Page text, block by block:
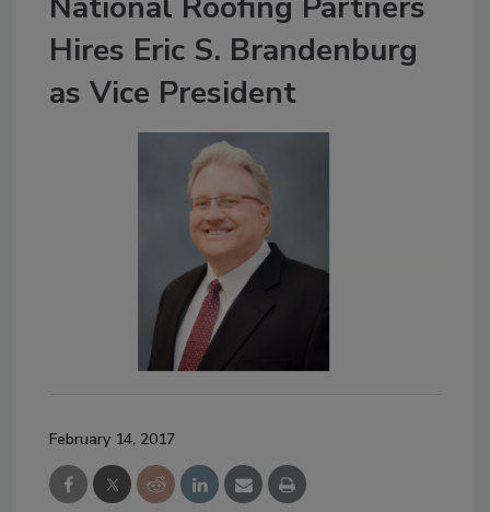
Hires Eric S. Brandenburg
as Vice President
February 14, 2017